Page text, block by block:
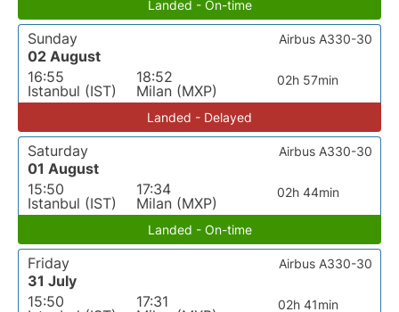
Landed - On-time
Sunday
02 August
16:55
Istanbul (IST)
18:52
Milan (MXP)
02h 57min
Airbus A330-30
Landed - Delayed
Saturday
01 August
15:50
Istanbul (IST)
17:34
Milan (MXP)
02h 44min
Airbus A330-30
Landed - On-time
Friday
31 July
15:50
17:31
02h 41min
Airbus A330-30